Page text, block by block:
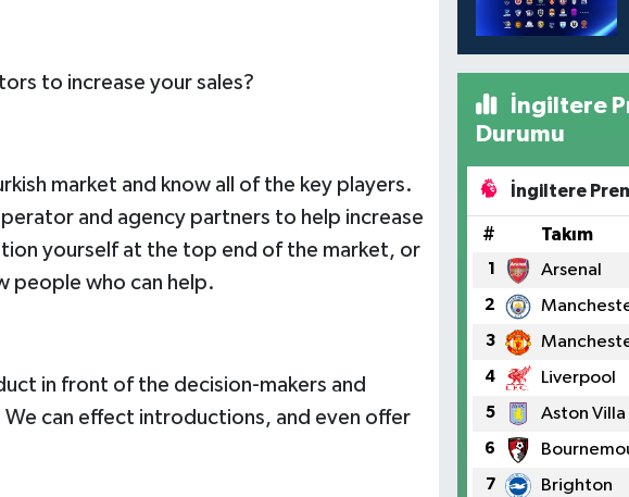
to increase your sales?
market and know all of the key players.
and agency partners to help increase
yourself at the top end of the market, or
people who can help.
in front of the decision-makers and
can effect introductions, and even offer
İngiltere
Durumu
İngiltere
# Takım
1 Arsenal
2
3
4 Liverpool
5 Aston Villa
6
7 Brighton